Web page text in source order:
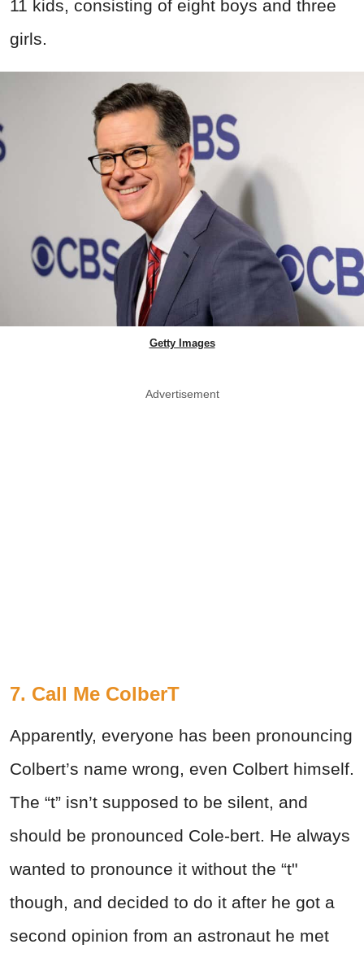
11 kids, consisting of eight boys and three
girls.
Getty Images
Advertisement
7. Call Me ColberT
Apparently, everyone has been pronouncing
Colbert’s name wrong, even Colbert himself.
The “t” isn’t supposed to be silent, and
should be pronounced Cole-bert. He always
wanted to pronounce it without the “t"
though, and decided to do it after he got a
second opinion from an astronaut he met